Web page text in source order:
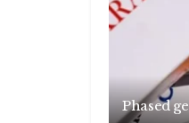
Phased